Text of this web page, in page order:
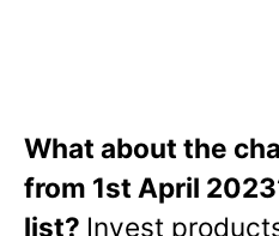
What about the
from 1st April
list? Invest